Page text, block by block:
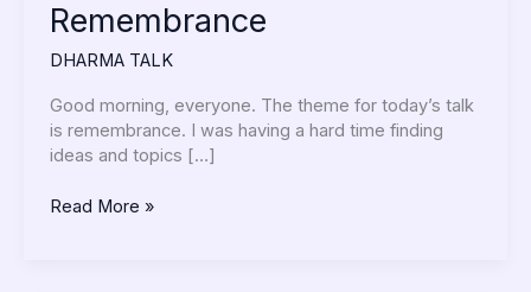
Remembrance
DHARMA TALK
Good morning, everyone. The theme for today’s talk
is remembrance. I was having a hard time finding
ideas and topics […]
Read More »